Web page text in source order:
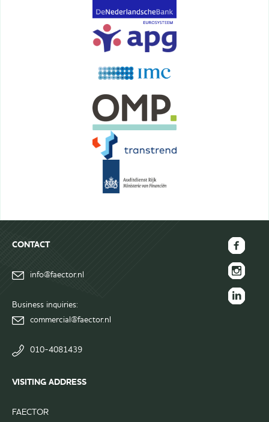
CONTACT
info@faector.nl
Business inquiries:
commercial@faector.nl
010-4081439
VISITING ADDRESS
FAECTOR
FAECTOR
Facebook
page
FAECTOR
Instagram